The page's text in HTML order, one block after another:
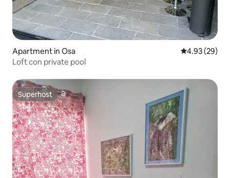
Apartment in Osa 4.93 out of 5
4.93 (29)
Loft con private pool
Superhost
Superhost